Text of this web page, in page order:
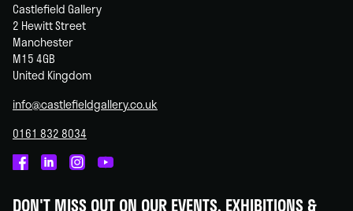
Castlefield Gallery
2 Hewitt Street
Manchester
M15 4GB
United Kingdom
info@castlefieldgallery.co.uk
0161 832 8034
DON'T MISS OUT ON OUR EVENTS, EXHIBITIONS &